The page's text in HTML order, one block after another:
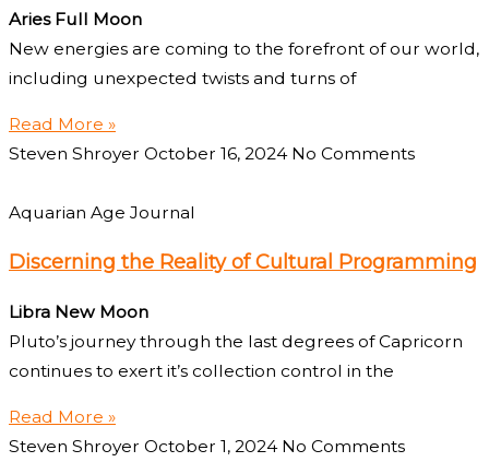
Aries Full Moon
New energies are coming to the forefront of our world,
including unexpected twists and turns of
Read More »
Steven Shroyer October 16, 2024 No Comments
Aquarian Age Journal
Discerning the Reality of Cultural Programming
Libra New Moon
Pluto’s journey through the last degrees of Capricorn
continues to exert it’s collection control in the
Read More »
Steven Shroyer October 1, 2024 No Comments